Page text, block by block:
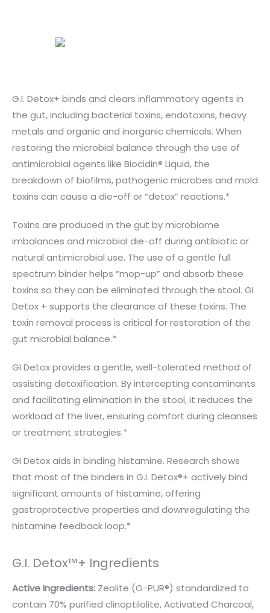
G.I. Detox+ binds and clears inflammatory agents in
the gut, including bacterial toxins, endotoxins, heavy
metals and organic and inorganic chemicals. When
restoring the microbial balance through the use of
antimicrobial agents like Biocidin® Liquid, the
breakdown of biofilms, pathogenic microbes and mold
toxins can cause a die-off or “detox” reactions.*
Toxins are produced in the gut by microbiome
imbalances and microbial die-off during antibiotic or
natural antimicrobial use. The use of a gentle full
spectrum binder helps “mop-up” and absorb these
toxins so they can be eliminated through the stool. GI
Detox + supports the clearance of these toxins. The
toxin removal process is critical for restoration of the
gut microbial balance.*
GI Detox provides a gentle, well-tolerated method of
assisting detoxification. By intercepting contaminants
and facilitating elimination in the stool, it reduces the
workload of the liver, ensuring comfort during cleanses
or treatment strategies.*
GI Detox aids in binding histamine. Research shows
that most of the binders in G.I. Detox®+ actively bind
significant amounts of histamine, offering
gastroprotective properties and downregulating the
histamine feedback loop.*
G.I. Detox™+ Ingredients
Active Ingredients: Zeolite (G-PUR®) standardized to
contain 70% purified clinoptilolite, Activated Charcoal,